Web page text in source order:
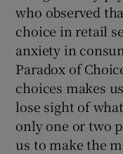
who observed
choice in retail
anxiety in
Paradox of
choices makes
lose sight of
only one or two
us to make the